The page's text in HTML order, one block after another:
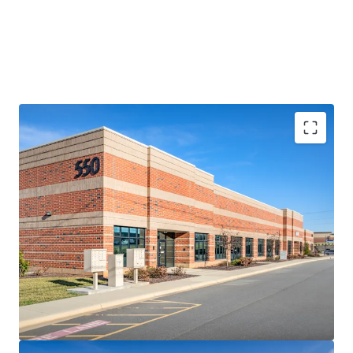
RARE, SHALLOW-BAY LOGISTICS OPPORTUNITY
• Comprising four (4) small-footprint logistics facilities
totaling 119,642 SF, the 85-150’ deep assets represent a
rare opportunity to acquire a collection of high-
performing shallow-bay assets in Charlotte
• The Portfolio features a highly adaptable multi-tenant
design including abundant auto parking and a diverse suite
size range from 2,125-27,000 SF (average of 7,976 SF)
• Heightened replacement costs increase rarity factor –